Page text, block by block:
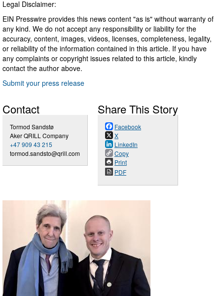
Legal Disclaimer:
EIN Presswire provides this news content "as is" without warranty of
any kind. We do not accept any responsibility or liability for the
accuracy, content, images, videos, licenses, completeness, legality,
or reliability of the information contained in this article. If you have
any complaints or copyright issues related to this article, kindly
contact the author above.
Submit your press release
Contact
Tormod Sandstø
Aker QRILL Company
+47 909 43 215
tormod.sandsto@qrill.com
Share This Story
Facebook
X
LinkedIn
Copy
Print
PDF